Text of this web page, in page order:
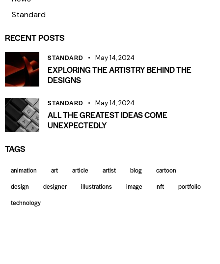
Standard
RECENT POSTS
STANDARD May 14, 2024
EXPLORING THE ARTISTRY BEHIND THE
DESIGNS
STANDARD May 14, 2024
ALL THE GREATEST IDEAS COME
UNEXPECTEDLY
TAGS
animation art article artist blog
cartoon
design
designer illustrations image nft
portfolio
technology